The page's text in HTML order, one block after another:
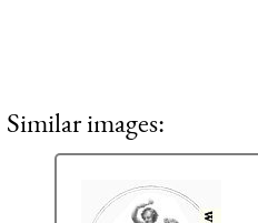
Similar images: